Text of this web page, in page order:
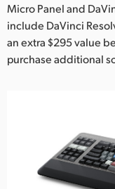
Singapore
South Africa
Chinese Taipei
Turkey
Micro Panel and
include DaVinci
an extra $295 value
purchase additional